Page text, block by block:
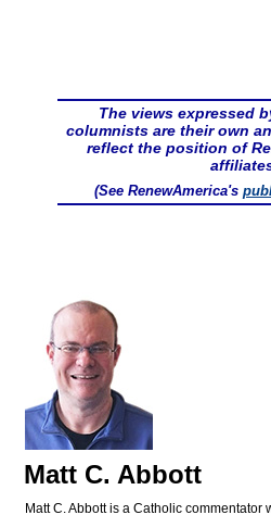
The views expressed
columnists are their own
reflect the position of
(See RenewAmerica's
Matt C. Abbott
Matt C. Abbott is a Catholic commentator